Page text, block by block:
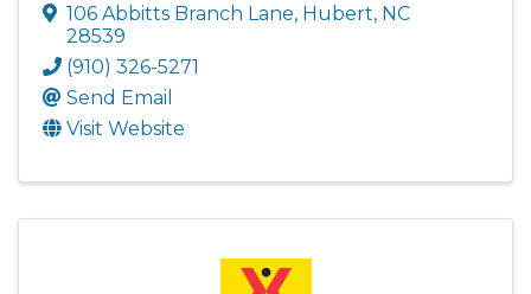
106 Abbitts Branch Lane, Hubert, NC
28539
(910) 326-5271
Send Email
Visit Website